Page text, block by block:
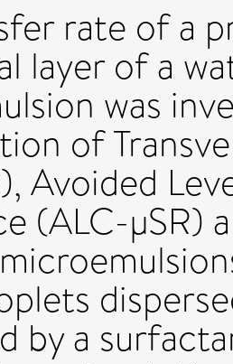
rate of a
layer of a
was
of
Avoided
(ALC-μSR)
by a